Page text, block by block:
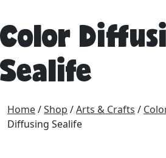
Color
Sealife
Home/Shop /Arts & Crafts /
Diffusing Sealife